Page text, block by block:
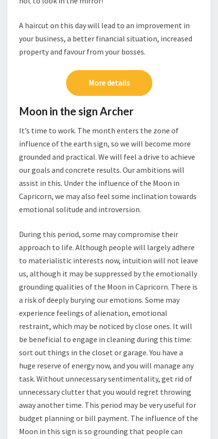
A haircut on this day will lead to an improvement in
your business, a better financial situation, increased
property and favour from your bosses.
More details
Moon in the sign Archer
It’s time to work. The month enters the zone of
influence of the earth sign, so we will become more
grounded and practical. We will feel a drive to achieve
our goals and concrete results. Our ambitions will
assist in this. Under the influence of the Moon in
Capricorn, we may also feel some inclination towards
emotional solitude and introversion.
During this period, some may compromise their
approach to life. Although people will largely adhere
to materialistic interests now, intuition will not leave
us, although it may be suppressed by the emotionally
grounding qualities of the Moon in Capricorn. There is
a risk of deeply burying our emotions. Some may
experience feelings of alienation, emotional
restraint, which may be noticed by close ones. It will
be beneficial to engage in cleaning during this time:
sort out things in the closet or garage. You have a
huge reserve of energy now, and you will manage any
task. Without unnecessary sentimentality, get rid of
unnecessary clutter that you would regret throwing
away another time. This period may be very useful for
budget planning or bill payment. The influence of the
Moon in this sign is so grounding that people can